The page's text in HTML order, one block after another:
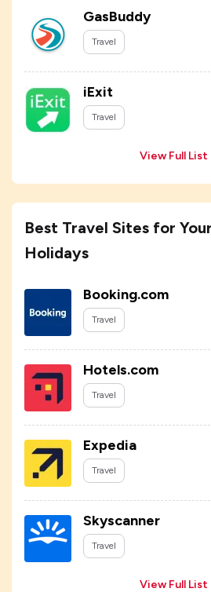
GasBuddy
Travel
iExit
Travel
View Full List
Best Travel Sites for
Holidays
Booking.com
Travel
Hotels.com
Travel
Expedia
Travel
Skyscanner
Travel
View Full List